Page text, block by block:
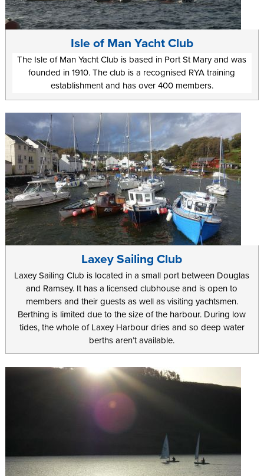
Isle of Man Yacht Club
The Isle of Man Yacht Club is based in Port St Mary and was
founded in 1910. The club is a recognised RYA training
establishment and has over 400 members.
Laxey Sailing Club
Laxey Sailing Club is located in a small port between Douglas
and Ramsey. It has a licensed clubhouse and is open to
members and their guests as well as visiting yachtsmen.
Berthing is limited due to the size of the harbour. During low
tides, the whole of Laxey Harbour dries and so deep water
berths aren’t available.